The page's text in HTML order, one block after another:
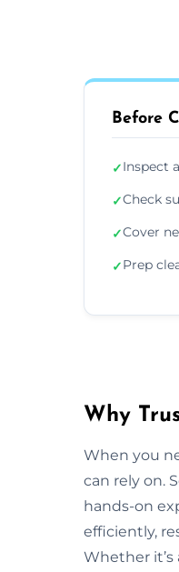
Before
✓Inspect
✓Check
✓Cover
✓Prep
Why
When you
can rely on.
hands-on
efficiently,
Whether